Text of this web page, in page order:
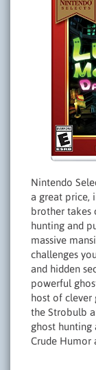
Nintendo
a great price,
brother takes
hunting and
massive
challenges
and hidden
powerful
host of clever
the Strobulb
ghost hunting
Crude Humor